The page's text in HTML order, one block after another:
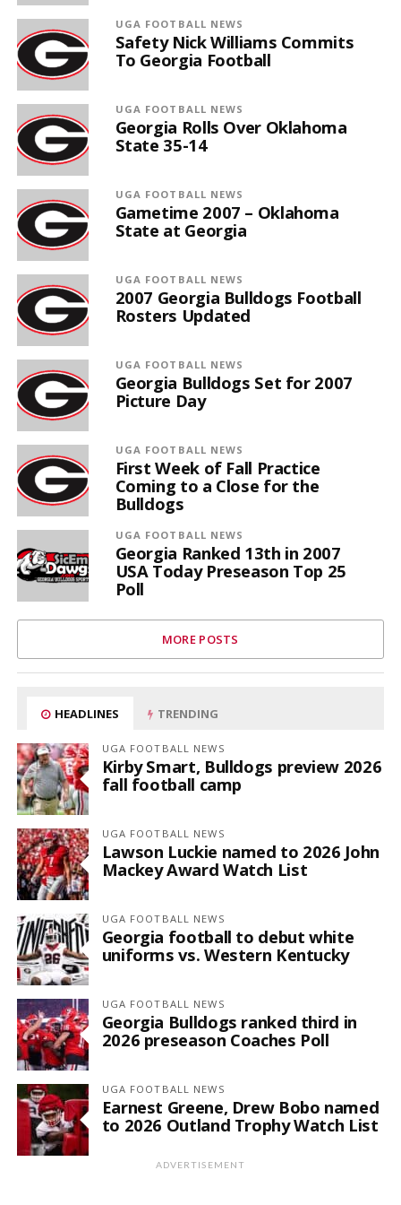
UGA FOOTBALL NEWS
Safety Nick Williams Commits
To Georgia Football
UGA FOOTBALL NEWS
Georgia Rolls Over Oklahoma
State 35-14
UGA FOOTBALL NEWS
Gametime 2007 – Oklahoma
State at Georgia
UGA FOOTBALL NEWS
2007 Georgia Bulldogs Football
Rosters Updated
UGA FOOTBALL NEWS
Georgia Bulldogs Set for 2007
Picture Day
UGA FOOTBALL NEWS
First Week of Fall Practice
Coming to a Close for the
Bulldogs
UGA FOOTBALL NEWS
Georgia Ranked 13th in 2007
USA Today Preseason Top 25
Poll
MORE POSTS
HEADLINES TRENDING
UGA FOOTBALL NEWS
Kirby Smart, Bulldogs preview 2026
fall football camp
UGA FOOTBALL NEWS
Lawson Luckie named to 2026 John
Mackey Award Watch List
UGA FOOTBALL NEWS
Georgia football to debut white
uniforms vs. Western Kentucky
UGA FOOTBALL NEWS
Georgia Bulldogs ranked third in
2026 preseason Coaches Poll
UGA FOOTBALL NEWS
Earnest Greene, Drew Bobo named
to 2026 Outland Trophy Watch List
ADVERTISEMENT